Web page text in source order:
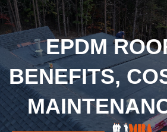
EPDM
BENEFITS,